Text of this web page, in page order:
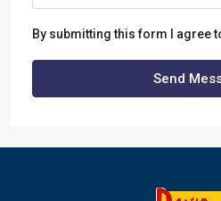
By submitting this form I agree
Send